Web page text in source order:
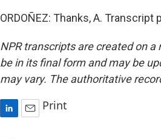
ORDOÑEZ: Thanks, A. Transcript
NPR transcripts are created on
be in its final form and may be
may vary. The authoritative
Print